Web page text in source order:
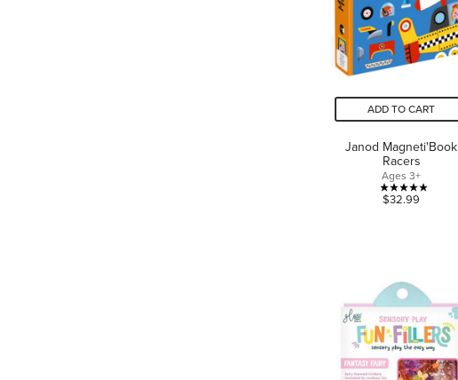
ADD TO CART
Janod Magneti'Book
Racers
Ages 3+
5.0
2
reviews
$32.99